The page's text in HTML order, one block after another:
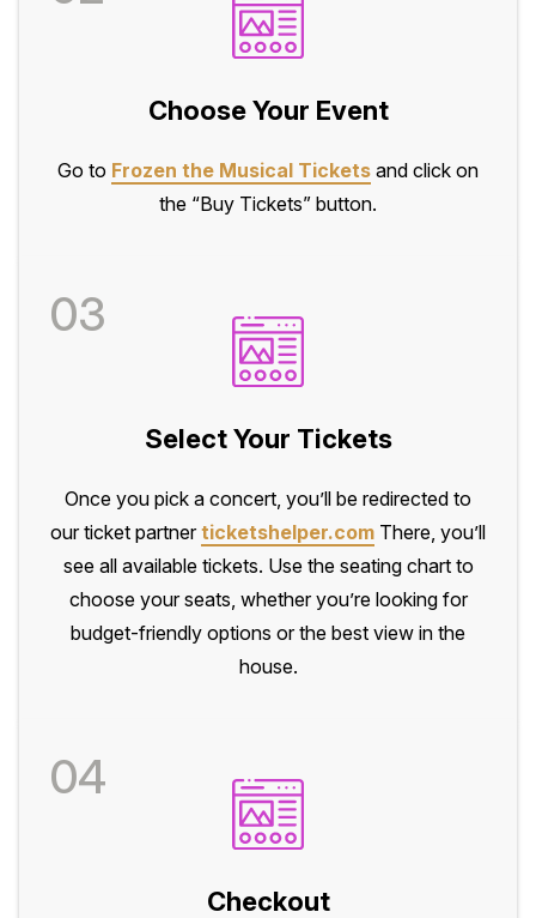
Choose Your Event
Go to Frozen the Musical Tickets and click on
the “Buy Tickets” button.
03
Select Your Tickets
Once you pick a concert, you’ll be redirected to
our ticket partnerticketshelper.com There, you’ll
see all available tickets. Use the seating chart to
choose your seats, whether you’re looking for
budget-friendly options or the best view in the
house.
04
Checkout